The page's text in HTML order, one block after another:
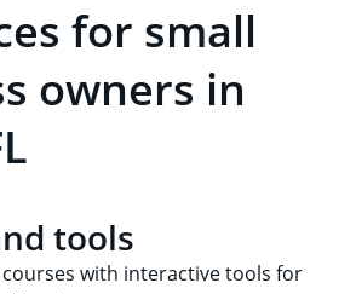
for small
owners in
tools
with interactive tools for